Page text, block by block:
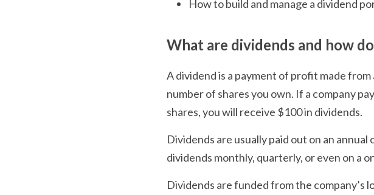
How to build and manage a dividend
What are dividends and how
A dividend is a payment of profit made
number of shares you own. If a company
shares, you will receive $100 in dividends.
Dividends are usually paid out on an annual
dividends monthly, quarterly, or even on a
Dividends are funded from the company’s